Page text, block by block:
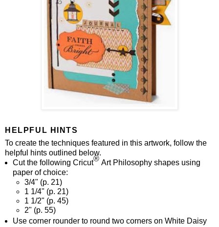
HELPFUL HINTS
To create the techniques featured in this artwork, follow the
helpful hints outlined below.
Cut the following Cricut® Art Philosophy shapes using
paper of choice:
3/4" (p. 21)
1 1/4" (p. 21)
1 1/2" (p. 45)
2" (p. 55)
Use corner rounder to round two corners on White Daisy